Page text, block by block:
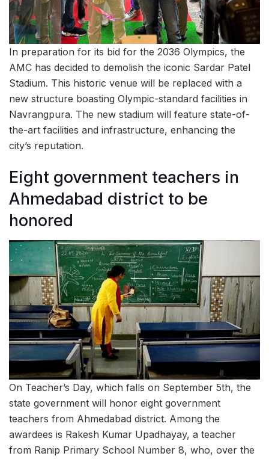
In preparation for its bid for the 2036 Olympics, the
AMC has decided to demolish the iconic Sardar Patel
Stadium. This historic venue will be replaced with a
new structure boasting Olympic-standard facilities in
Navrangpura. The new stadium will feature state-of-
the-art facilities and infrastructure, enhancing the
city’s reputation.
Eight government teachers in
Ahmedabad district to be
honored
On Teacher’s Day, which falls on September 5th, the
state government will honor eight government
teachers from Ahmedabad district. Among the
awardees is Rakesh Kumar Upadhayay, a teacher
from Ranip Primary School Number 8, who, over the